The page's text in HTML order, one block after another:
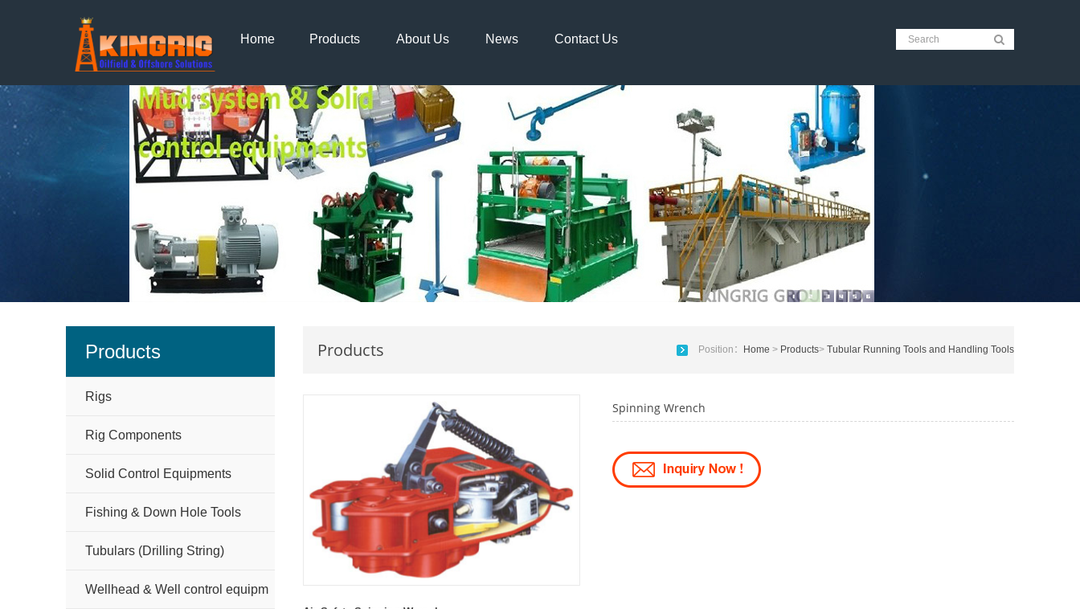
Home Products About Us News Contact Us
Products
Rigs
Rig Components
Solid Control Equipments
Fishing & Down Hole Tools
Tubulars (Drilling String)
Wellhead & Well control equipm
Position： Home > Products> Tubular Running Tools and Handling Tools
Products
Spinning Wrench